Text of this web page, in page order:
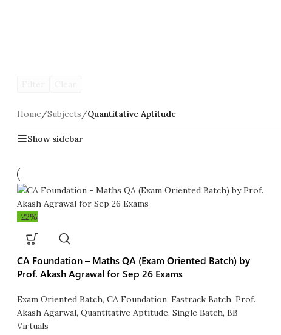
Home/Subjects/Quantitative Aptitude
Show sidebar
-22%
CA Foundation – Maths QA (Exam Oriented Batch) by
Prof. Akash Agrawal for Sep 26 Exams
Exam Oriented Batch, CA Foundation, Fastrack Batch, Prof.
Akash Agarwal, Quantitative Aptitude, Single Batch, BB
Virtuals